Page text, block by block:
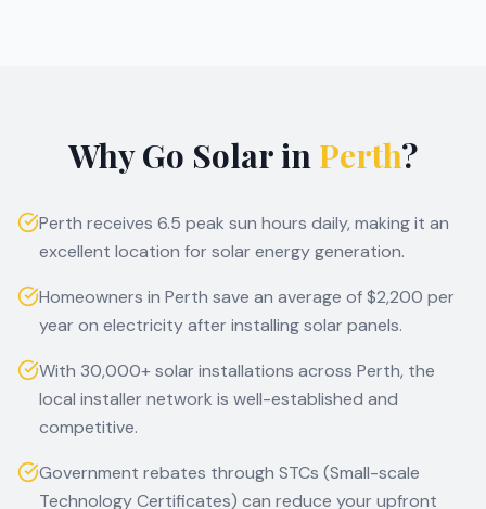
Why Go Solar inPerth?
Perth receives 6.5 peak sun hours daily, making it an
excellent location for solar energy generation.
Homeowners in Perth save an average of $2,200 per
year on electricity after installing solar panels.
With 30,000+ solar installations across Perth, the
local installer network is well-established and
competitive.
Government rebates through STCs (Small-scale
Technology Certificates) can reduce your upfront